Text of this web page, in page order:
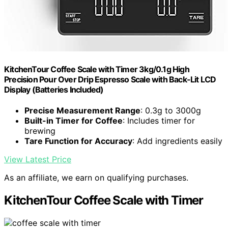
KitchenTour Coffee Scale with Timer 3kg/0.1g High
Precision Pour Over Drip Espresso Scale with Back-Lit LCD
Display (Batteries Included)
Precise Measurement Range: 0.3g to 3000g
Built-in Timer for Coffee: Includes timer for
brewing
Tare Function for Accuracy: Add ingredients easily
View Latest Price
As an affiliate, we earn on qualifying purchases.
KitchenTour Coffee Scale with Timer